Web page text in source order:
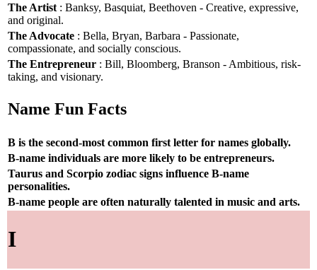
The Artist : Banksy, Basquiat, Beethoven - Creative, expressive,
and original.
The Advocate : Bella, Bryan, Barbara - Passionate,
compassionate, and socially conscious.
The Entrepreneur : Bill, Bloomberg, Branson - Ambitious, risk-
taking, and visionary.
Name Fun Facts
B is the second-most common first letter for names globally.
B-name individuals are more likely to be entrepreneurs.
Taurus and Scorpio zodiac signs influence B-name
personalities.
B-name people are often naturally talented in music and arts.
I